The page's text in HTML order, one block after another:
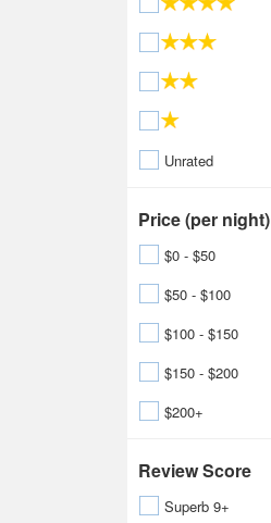
Unrated
Price (per night)
$0 - $50
$50 - $100
$100 - $150
$150 - $200
$200+
Review Score
Superb 9+